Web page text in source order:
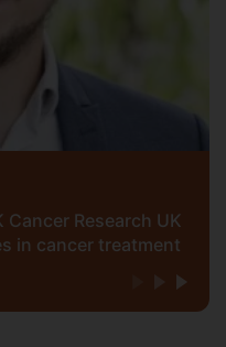
Research UK
in cancer treatment